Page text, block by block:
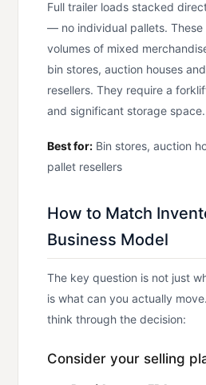
Full trailer loads stacked
— no individual pallets. These
volumes of mixed
bin stores, auction houses
resellers. They require a
and significant storage space.
Best for: Bin stores, auction
pallet resellers
How to Match
Business Model
The key question is not just
is what can you actually
think through the decision:
Consider your selling